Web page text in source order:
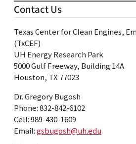
Contact Us
Texas Center for Clean Engines,
(TxCEF)
UH Energy Research Park
5000 Gulf Freeway, Building 14A
Houston, TX 77023
Dr. Gregory Bugosh
Phone: 832-842-6102
Cell: 989-430-1609
Email:gsbugosh@uh.edu